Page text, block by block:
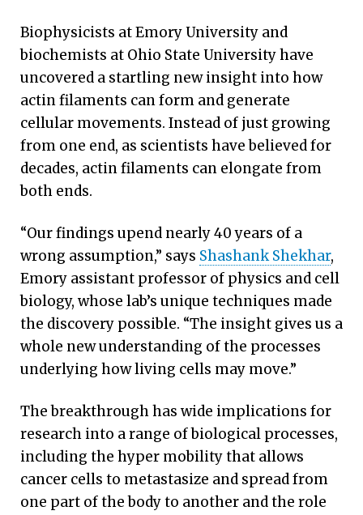
Biophysicists at Emory University and
biochemists at Ohio State University have
uncovered a startling new insight into how
actin filaments can form and generate
cellular movements. Instead of just growing
from one end, as scientists have believed for
decades, actin filaments can elongate from
both ends.
“Our findings upend nearly 40 years of a
wrong assumption,” says Shashank Shekhar,
Emory assistant professor of physics and cell
biology, whose lab’s unique techniques made
the discovery possible. “The insight gives us a
whole new understanding of the processes
underlying how living cells may move.”
The breakthrough has wide implications for
research into a range of biological processes,
including the hyper mobility that allows
cancer cells to metastasize and spread from
one part of the body to another and the role